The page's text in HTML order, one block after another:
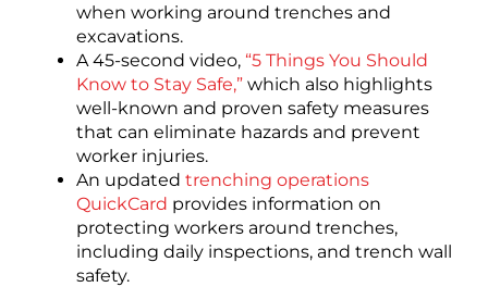
when working around trenches and
excavations.
A 45-second video, “5 Things You Should
Know to Stay Safe,” which also highlights
well-known and proven safety measures
that can eliminate hazards and prevent
worker injuries.
An updated trenching operations
QuickCard provides information on
protecting workers around trenches,
including daily inspections, and trench wall
safety.